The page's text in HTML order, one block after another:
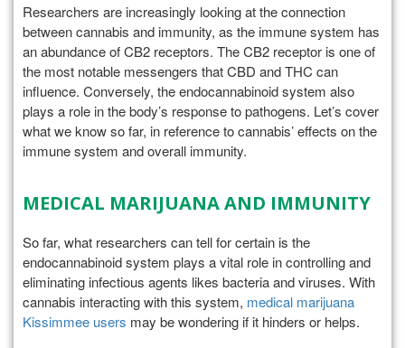
Researchers are increasingly looking at the connection
between cannabis and immunity, as the immune system has
an abundance of CB2 receptors. The CB2 receptor is one of
the most notable messengers that CBD and THC can
influence. Conversely, the endocannabinoid system also
plays a role in the body’s response to pathogens. Let’s cover
what we know so far, in reference to cannabis’ effects on the
immune system and overall immunity.
MEDICAL MARIJUANA AND IMMUNITY
So far, what researchers can tell for certain is the
endocannabinoid system plays a vital role in controlling and
eliminating infectious agents likes bacteria and viruses. With
cannabis interacting with this system, medical marijuana
Kissimmee users may be wondering if it hinders or helps.